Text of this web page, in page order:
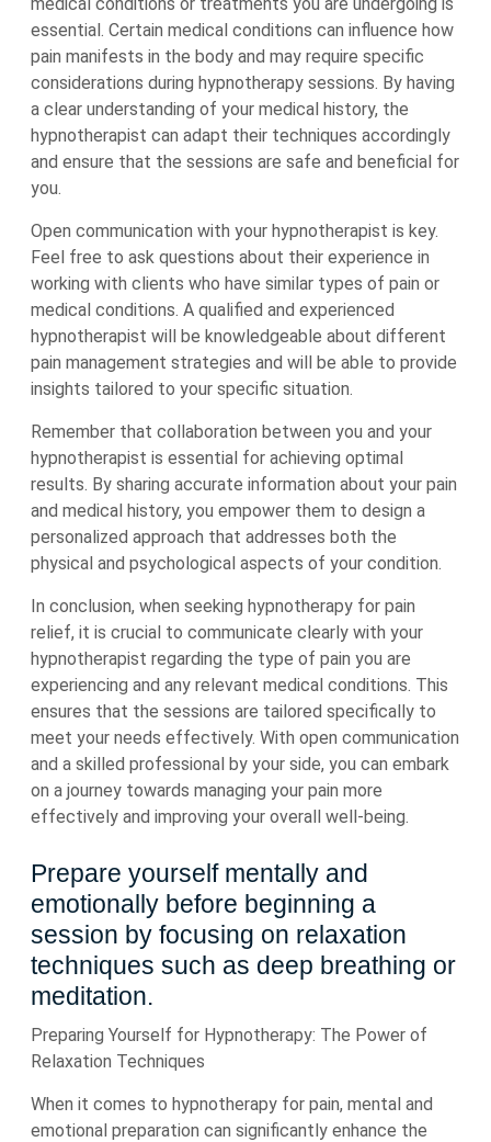
essential. Certain medical conditions can influence how
pain manifests in the body and may require specific
considerations during hypnotherapy sessions. By having
a clear understanding of your medical history, the
hypnotherapist can adapt their techniques accordingly
and ensure that the sessions are safe and beneficial for
you.
Open communication with your hypnotherapist is key.
Feel free to ask questions about their experience in
working with clients who have similar types of pain or
medical conditions. A qualified and experienced
hypnotherapist will be knowledgeable about different
pain management strategies and will be able to provide
insights tailored to your specific situation.
Remember that collaboration between you and your
hypnotherapist is essential for achieving optimal
results. By sharing accurate information about your pain
and medical history, you empower them to design a
personalized approach that addresses both the
physical and psychological aspects of your condition.
In conclusion, when seeking hypnotherapy for pain
relief, it is crucial to communicate clearly with your
hypnotherapist regarding the type of pain you are
experiencing and any relevant medical conditions. This
ensures that the sessions are tailored specifically to
meet your needs effectively. With open communication
and a skilled professional by your side, you can embark
on a journey towards managing your pain more
effectively and improving your overall well-being.
Prepare yourself mentally and
emotionally before beginning a
session by focusing on relaxation
techniques such as deep breathing or
meditation.
Preparing Yourself for Hypnotherapy: The Power of
Relaxation Techniques
When it comes to hypnotherapy for pain, mental and
emotional preparation can significantly enhance the